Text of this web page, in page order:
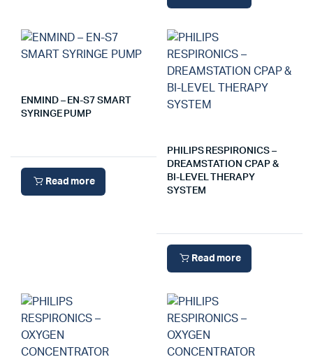
ENMIND – EN-S7 SMART
SYRINGE PUMP
Read more
PHILIPS RESPIRONICS –
DREAMSTATION CPAP &
BI-LEVEL THERAPY
SYSTEM
Read more